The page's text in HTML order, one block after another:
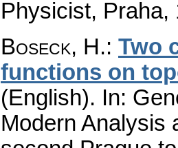
Physicist,
Boseck, H.: Two
functions on
(English). In:
Modern Analysis